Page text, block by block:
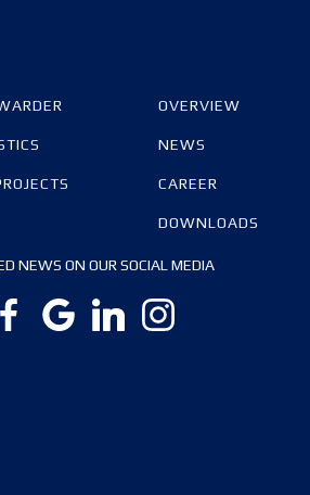
OVERVIEW
NEWS
CAREER
DOWNLOADS
NEWS ON OUR SOCIAL MEDIA